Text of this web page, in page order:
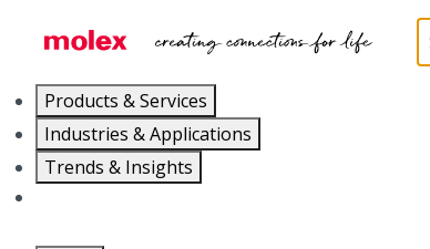
Products & Services
Industries & Applications
Trends & Insights
PCB / Wire Connectors